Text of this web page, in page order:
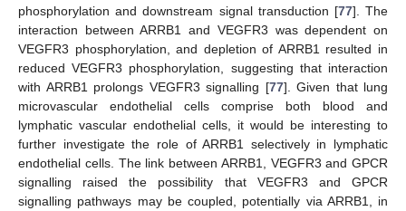
phosphorylation and downstream signal transduction [77]. The
interaction between ARRB1 and VEGFR3 was dependent on
VEGFR3 phosphorylation, and depletion of ARRB1 resulted in
reduced VEGFR3 phosphorylation, suggesting that interaction
with ARRB1 prolongs VEGFR3 signalling [77]. Given that lung
microvascular endothelial cells comprise both blood and
lymphatic vascular endothelial cells, it would be interesting to
further investigate the role of ARRB1 selectively in lymphatic
endothelial cells. The link between ARRB1, VEGFR3 and GPCR
signalling raised the possibility that VEGFR3 and GPCR
signalling pathways may be coupled, potentially via ARRB1, in